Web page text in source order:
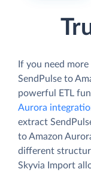
If you need
SendPulse to
powerful ETL
Aurora
extract
to Amazon
different
Skyvia Import